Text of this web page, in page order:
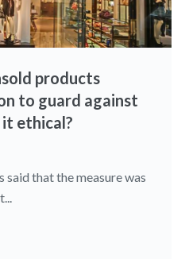
products
to guard against
ethical?
said that the measure was